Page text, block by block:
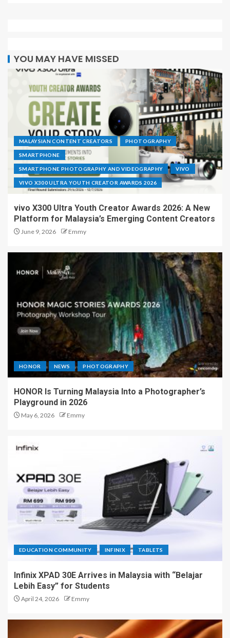
YOU MAY HAVE MISSED
MALAYSIAN CONTENT CREATORS PHOTOGRAPHY
SMARTPHONE
SMARTPHONE PHOTOGRAPHY AND VIDEOGRAPHY VIVO
VIVO X300 ULTRA YOUTH CREATOR AWARDS 2026
vivo X300 Ultra Youth Creator Awards 2026: A New
Platform for Malaysia’s Emerging Content Creators
June 9, 2026 Emmy
HONOR NEWS PHOTOGRAPHY
HONOR Is Turning Malaysia Into a Photographer’s
Playground in 2026
May 6, 2026 Emmy
EDUCATION COMMUNITY INFINIX TABLETS
Infinix XPAD 30E Arrives in Malaysia with “Belajar
Lebih Easy” for Students
April 24, 2026 Emmy